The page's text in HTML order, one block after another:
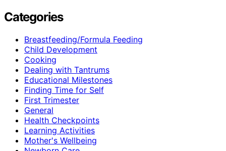
Categories
Breastfeeding/Formula Feeding
Child Development
Cooking
Dealing with Tantrums
Educational Milestones
Finding Time for Self
First Trimester
General
Health Checkpoints
Learning Activities
Mother's Wellbeing